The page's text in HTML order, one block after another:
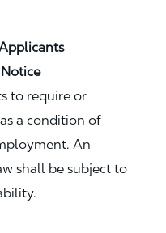
to require or
a condition of
An
shall be subject to